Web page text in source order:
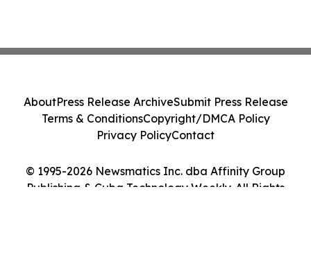
© 1995-2026 Newsmatics Inc. dba Affinity Group
Publishing & Cuba Technology Weekly. All Rights
AboutPress Release ArchiveSubmit Press Release
Terms & ConditionsCopyright/DMCA Policy
Privacy PolicyContact